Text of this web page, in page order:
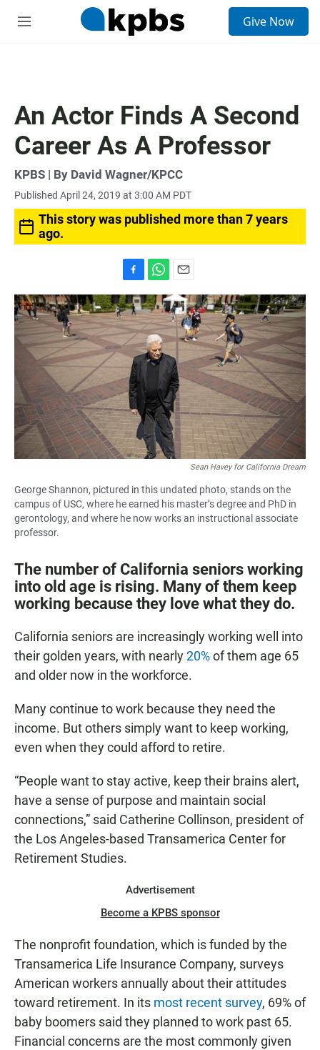
M
Give Now
An Actor Finds A Second
Career As A Professor
KPBS | By David Wagner/KPCC
Published April 24, 2019 at 3:00 AM PDT
This story was published more than 7 years
ago.
a
c
e
b
o
o
k
h
a
t
s
A
p
m
a
i
l
Sean Havey for California Dream
George Shannon, pictured in this undated photo, stands on the
campus of USC, where he earned his master’s degree and PhD in
gerontology, and where he now works an instructional associate
professor.
The number of California seniors working
into old age is rising. Many of them keep
working because they love what they do.
California seniors are increasingly working well into
their golden years, with nearly20%of them age 65
and older now in the workforce.
Many continue to work because they need the
income. But others simply want to keep working,
even when they could afford to retire.
“People want to stay active, keep their brains alert,
have a sense of purpose and maintain social
connections,” said Catherine Collinson, president of
the Los Angeles-based Transamerica Center for
Retirement Studies.
Advertisement
Become a KPBS sponsor
The nonprofit foundation, which is funded by the
Transamerica Life Insurance Company, surveys
American workers annually about their attitudes
toward retirement. In its most recent survey, 69% of
baby boomers said they planned to work past 65.
Financial concerns are the most commonly given